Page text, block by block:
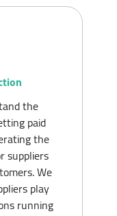
the
paid
the
suppliers
We
play
running